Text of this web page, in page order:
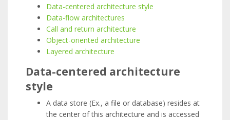
Data-centered architecture style
Data-flow architectures
Call and return architecture
Object-oriented architecture
Layered architecture
Data-centered architecture
style
A data store (Ex., a file or database) resides at
the center of this architecture and is accessed